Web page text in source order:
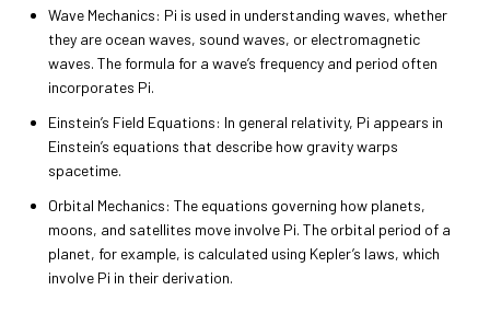
Wave Mechanics: Pi is used in understanding waves, whether
they are ocean waves, sound waves, or electromagnetic
waves. The formula for a wave’s frequency and period often
incorporates Pi.
Einstein’s Field Equations: In general relativity, Pi appears in
Einstein’s equations that describe how gravity warps
spacetime.
Orbital Mechanics: The equations governing how planets,
moons, and satellites move involve Pi. The orbital period of a
planet, for example, is calculated using Kepler’s laws, which
involve Pi in their derivation.